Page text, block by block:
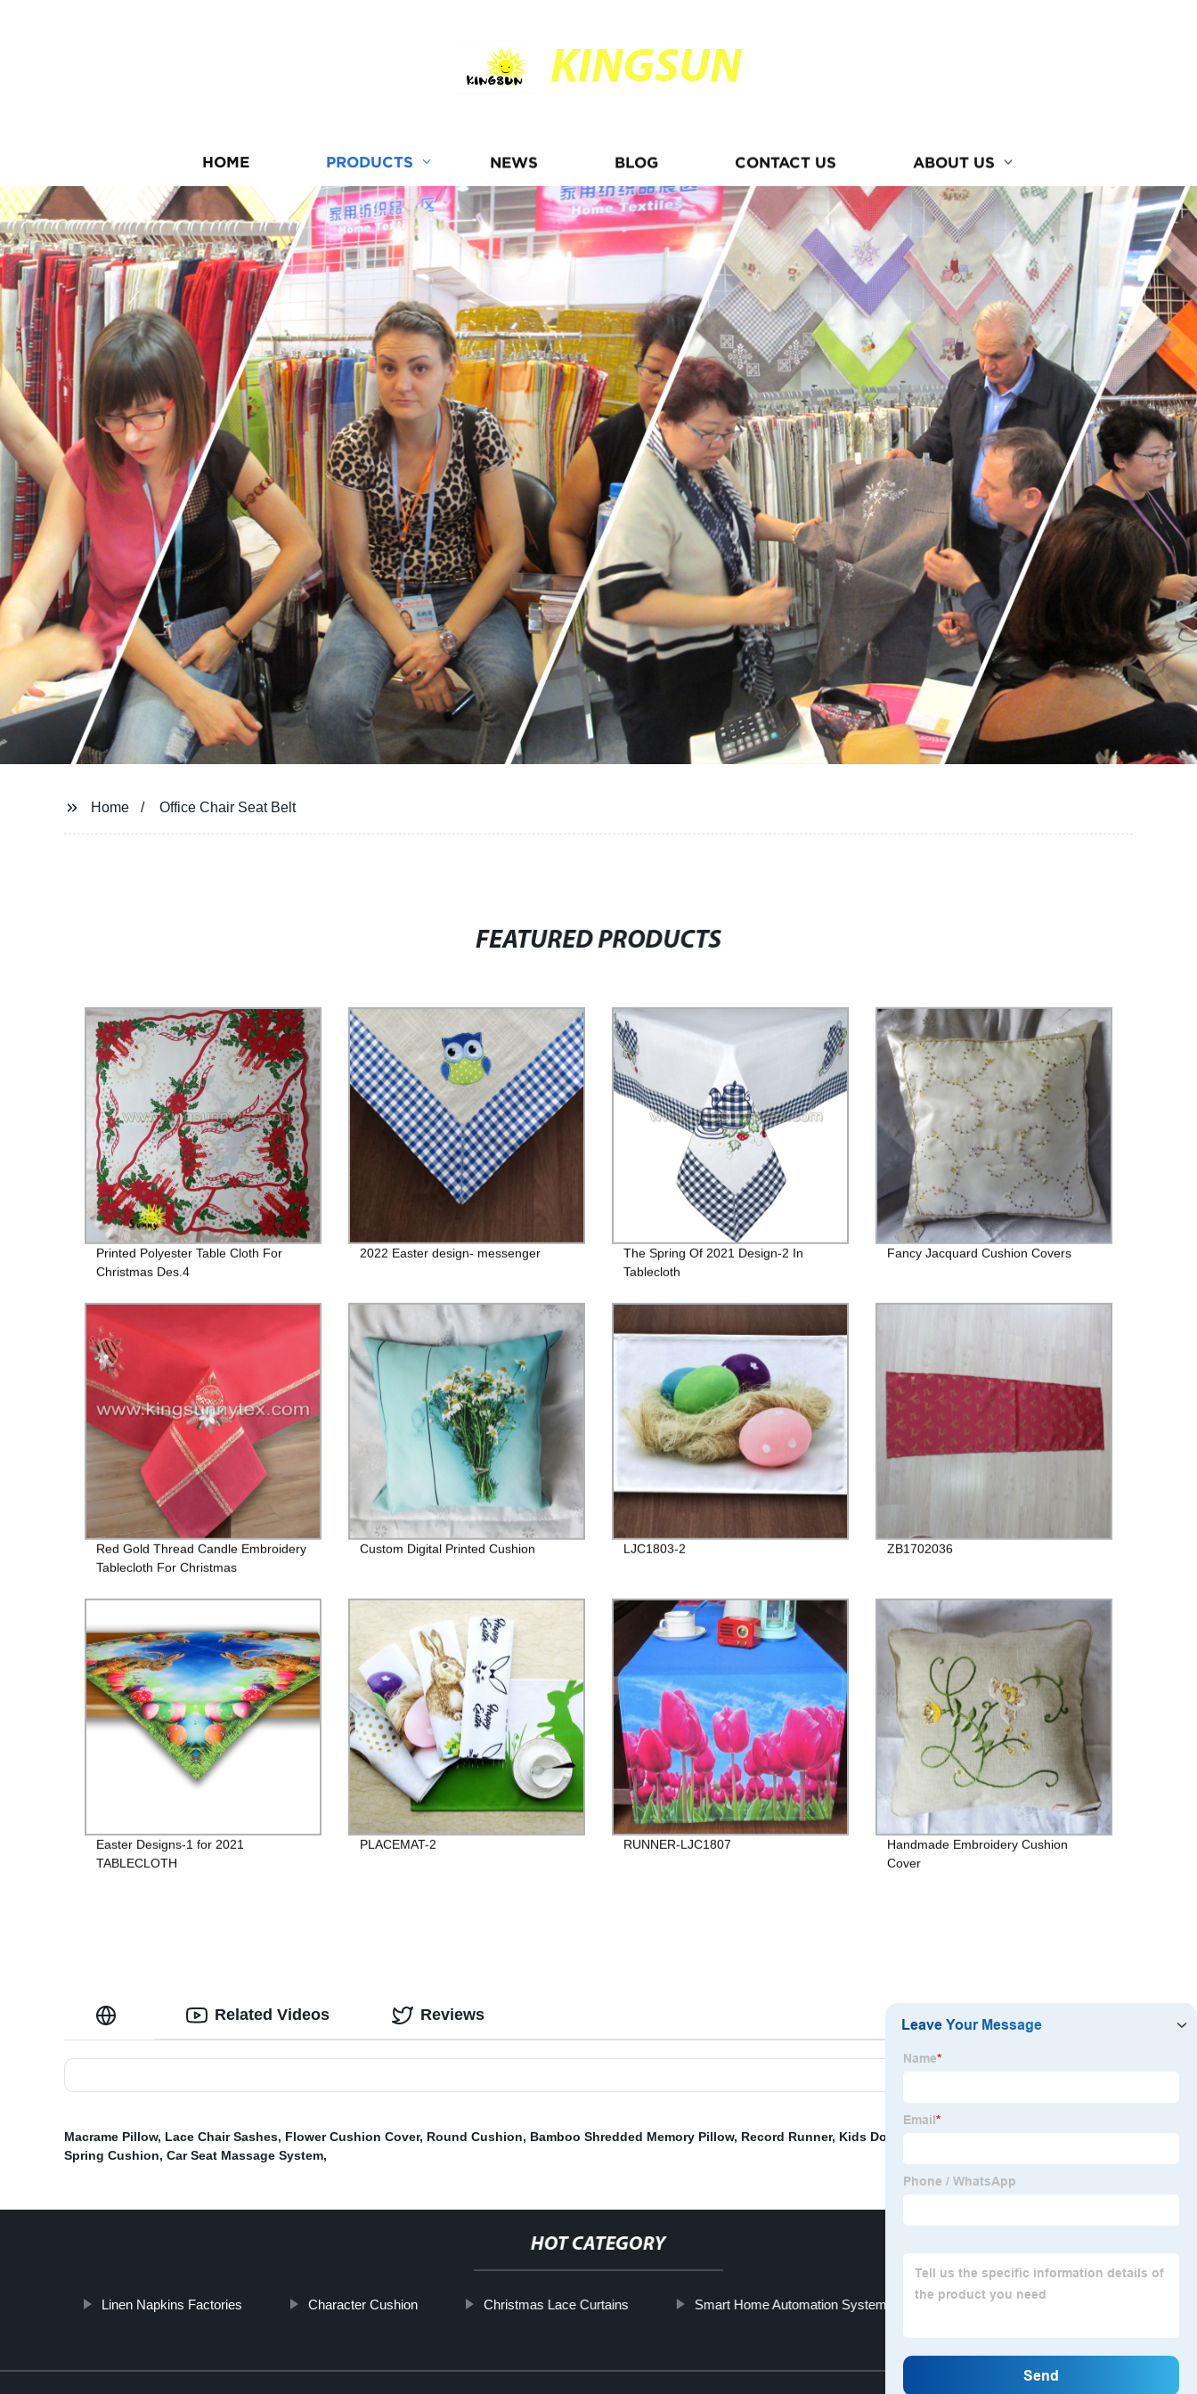
KINGSUN
HOME PRODUCTS NEWS BLOG CONTACT US ABOUT US
Home Office Chair Seat Belt
FEATURED PRODUCTS
Printed Polyester Table Cloth For
Christmas Des.4
2022 Easter design- messenger
The Spring Of 2021 Design-2 In
Tablecloth
Fancy Jacquard Cushion Covers
Red Gold Thread Candle Embroidery
Tablecloth For Christmas
Custom Digital Printed Cushion LJC1803-2 ZB1702036
Easter Designs-1 for 2021
TABLECLOTH
PLACEMAT-2 RUNNER-LJC1807
Handmade Embroidery Cushion
Cover
Related Videos Reviews
Macrame Pillow, Lace Chair Sashes, Flower Cushion Cover, Round Cushion, Bamboo Shredded Memory Pillow, Record Runner, Kids Door Beads
Spring Cushion, Car Seat Massage System,
HOT CATEGORY
Linen Napkins Factories Character Cushion Christmas Lace Curtains Smart Home Automation System Elegant Drapes Curtains